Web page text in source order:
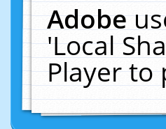
Adobe
'Local
Player to